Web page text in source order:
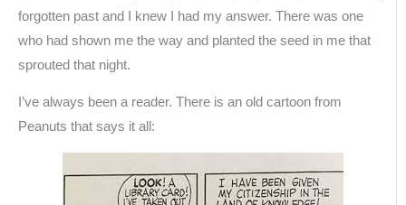
forgotten past and I knew I had my answer. There was one
who had shown me the way and planted the seed in me that
sprouted that night.
I’ve always been a reader. There is an old cartoon from
Peanuts that says it all: